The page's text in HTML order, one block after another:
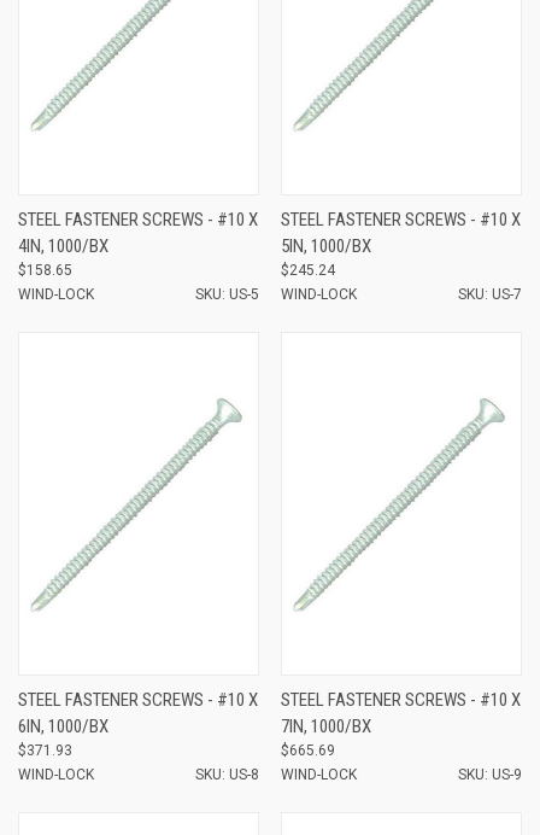
STEEL FASTENER SCREWS - #10 X
4IN, 1000/BX
$158.65
WIND-LOCK
SKU: US-5
STEEL FASTENER SCREWS - #10 X
5IN, 1000/BX
$245.24
WIND-LOCK
SKU: US-7
STEEL FASTENER SCREWS - #10 X
6IN, 1000/BX
$371.93
WIND-LOCK
SKU: US-8
STEEL FASTENER SCREWS - #10 X
7IN, 1000/BX
$665.69
WIND-LOCK
SKU: US-9